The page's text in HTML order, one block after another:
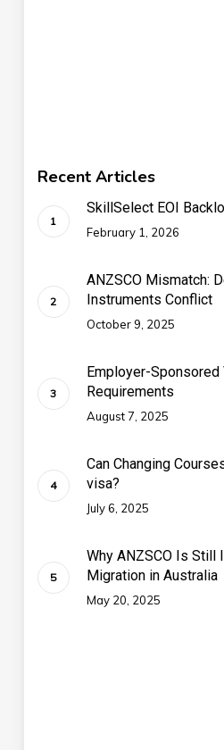
Recent Articles
SkillSelect EOI
February 1, 2026
ANZSCO Mismatch:
Instruments Conflict
October 9, 2025
Employer-Sponsored
Requirements
August 7, 2025
Can Changing
visa?
July 6, 2025
Why ANZSCO Is
Migration in Australia
May 20, 2025